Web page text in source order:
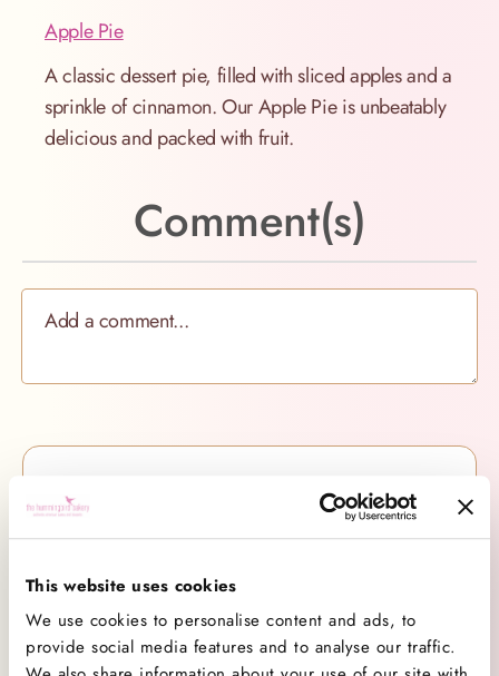
This website uses cookies
We use cookies to personalise content and ads, to
provide social media features and to analyse our traffic.
Apple Pie
A classic dessert pie, filled with sliced apples and a
sprinkle of cinnamon. Our Apple Pie is unbeatably
delicious and packed with fruit.
Comment(s)
Categories
All Categories 138
Baking
Cakes 21
Company News 7